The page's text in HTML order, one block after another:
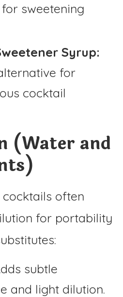
sweetening
Syrup:
for
cocktail
(Water and
often
for portability
subtle
and light dilution.